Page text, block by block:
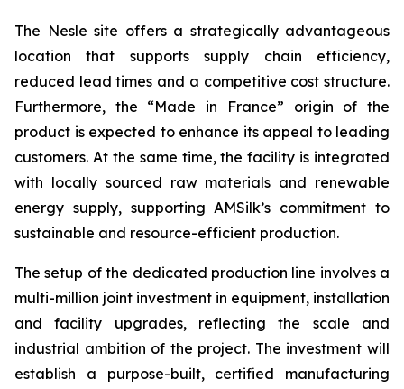
The Nesle site offers a strategically advantageous
location that supports supply chain efficiency,
reduced lead times and a competitive cost structure.
Furthermore, the “Made in France” origin of the
product is expected to enhance its appeal to leading
customers. At the same time, the facility is integrated
with locally sourced raw materials and renewable
energy supply, supporting AMSilk’s commitment to
sustainable and resource-efficient production.
The setup of the dedicated production line involves a
multi-million joint investment in equipment, installation
and facility upgrades, reflecting the scale and
industrial ambition of the project. The investment will
establish a purpose-built, certified manufacturing